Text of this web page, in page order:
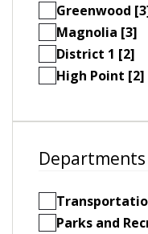
Greenwood
Magnolia [3]
District 1 [2]
High Point [2]
Parks and